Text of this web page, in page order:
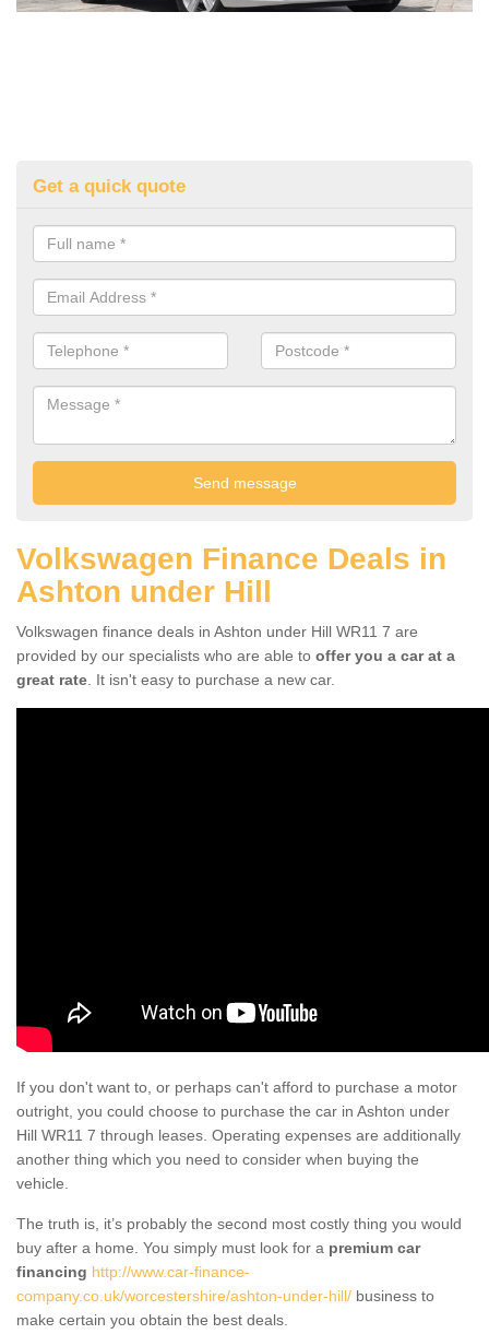
Get a quick quote
Volkswagen Finance Deals in
Ashton under Hill
Volkswagen finance deals in Ashton under Hill WR11 7 are
provided by our specialists who are able to offer you a car at a
great rate . It isn't easy to purchase a new car.
If you don't want to, or perhaps can't afford to purchase a motor
outright, you could choose to purchase the car in Ashton under
Hill WR11 7 through leases. Operating expenses are additionally
another thing which you need to consider when buying the
vehicle.
The truth is, it’s probably the second most costly thing you would
buy after a home. You simply must look for a premium car
financing http://www.car-finance-
company.co.uk/worcestershire/ashton-under-hill/ business to
make certain you obtain the best deals.